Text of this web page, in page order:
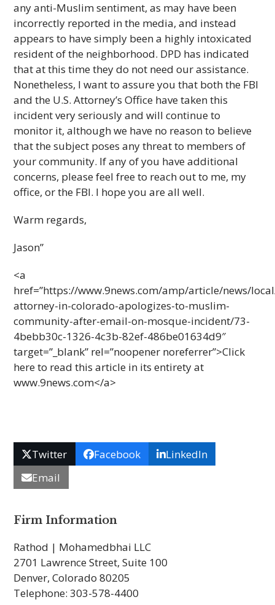
any anti-Muslim sentiment, as may have been
incorrectly reported in the media, and instead
appears to have simply been a highly intoxicated
resident of the neighborhood. DPD has indicated
that at this time they do not need our assistance.
Nonetheless, I want to assure you that both the FBI
and the U.S. Attorney’s Office have taken this
incident very seriously and will continue to
monitor it, although we have no reason to believe
that the subject poses any threat to members of
your community. If any of you have additional
concerns, please feel free to reach out to me, my
office, or the FBI. I hope you are all well.
Warm regards,
Jason”
<a
href=”https://www.9news.com/amp/article/news/
attorney-in-colorado-apologizes-to-muslim-
community-after-email-on-mosque-incident/73-
4bebb30c-1326-4c3b-82ef-486be01634d9″
target=”_blank” rel=”noopener noreferrer”>Click
here to read this arti­cle in its entirety at
www.9news.com</a>
Twitter Facebook
LinkedIn
Email
Firm Information
Rathod | Mohamedbhai LLC
2701 Lawrence Street, Suite 100
Denver, Colorado 80205
Telephone: 303-578-4400